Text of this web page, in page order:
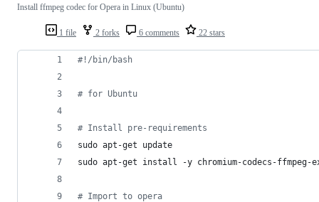
1 file 2 forks 6 comments 22 stars
Install ffmpeg codec for Opera in Linux (Ubuntu)
#! /bin/bash
# for Ubuntu
# Install pre-requirements
sudo apt-get update
sudo apt-get install -y chromium-codecs-ffmpeg-
# Import to opera